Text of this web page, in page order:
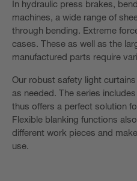
In hydraulic press brakes,
machines, a wide range of
through bending. Extreme
cases. These as well as the
manufactured parts require
Our robust safety light
as needed. The series
thus offers a perfect solution
Flexible blanking functions
different work pieces and
use.